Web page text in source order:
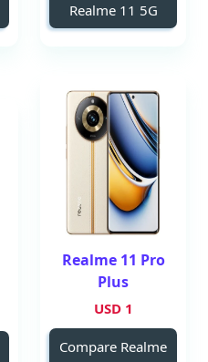
Realme 11 5G
Realme 11 Pro
Plus
1 USD
Compare Realme